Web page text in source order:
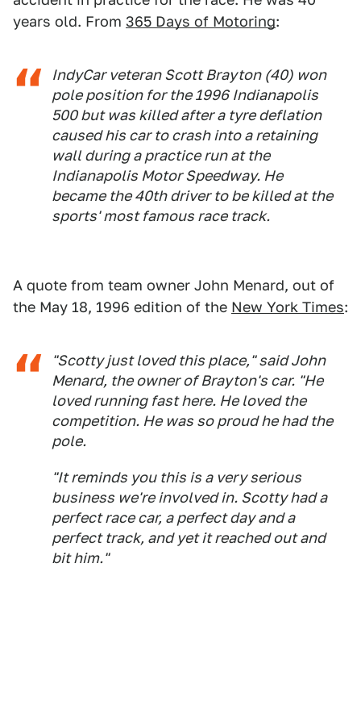
years old. From 365 Days of Motoring:
IndyCar veteran Scott Brayton (40) won
pole position for the 1996 Indianapolis
500 but was killed after a tyre deflation
caused his car to crash into a retaining
wall during a practice run at the
Indianapolis Motor Speedway. He
became the 40th driver to be killed at the
sports' most famous race track.
A quote from team owner John Menard, out of
the May 18, 1996 edition of the New York Times:
"Scotty just loved this place," said John
Menard, the owner of Brayton's car. "He
loved running fast here. He loved the
competition. He was so proud he had the
pole.
"It reminds you this is a very serious
business we're involved in. Scotty had a
perfect race car, a perfect day and a
perfect track, and yet it reached out and
bit him."